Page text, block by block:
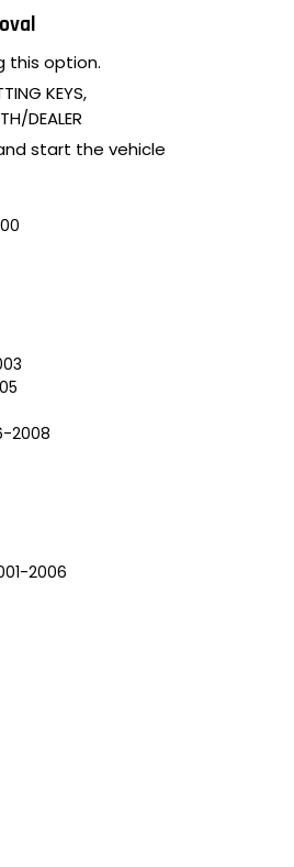
this option.
KEYS,
DEALER
start the vehicle
2008
2006